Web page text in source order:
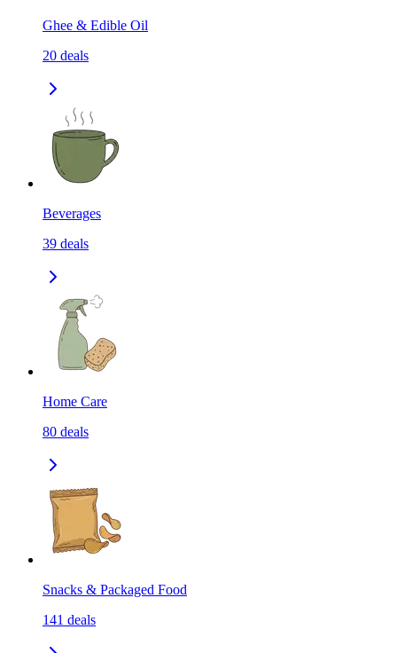
Ghee & Edible Oil
20 deals
Beverages
39 deals
Home Care
80 deals
Snacks & Packaged Food
141 deals